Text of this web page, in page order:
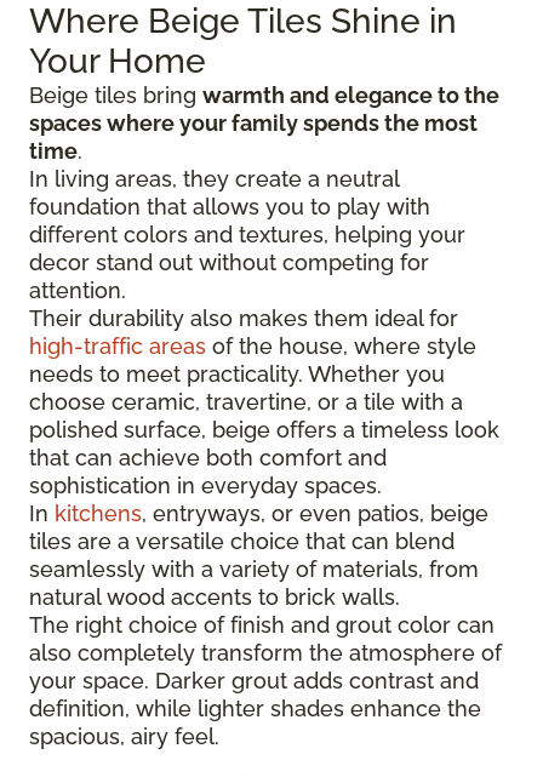
Where Beige Tiles Shine in
Your Home
Beige tiles bring warmth and elegance to the
spaces where your family spends the most
time.
In living areas, they create a neutral
foundation that allows you to play with
different colors and textures, helping your
decor stand out without competing for
attention.
Their durability also makes them ideal for
high-traffic areas of the house, where style
needs to meet practicality. Whether you
choose ceramic, travertine, or a tile with a
polished surface, beige offers a timeless look
that can achieve both comfort and
sophistication in everyday spaces.
In kitchens, entryways, or even patios, beige
tiles are a versatile choice that can blend
seamlessly with a variety of materials, from
natural wood accents to brick walls.
The right choice of finish and grout color can
also completely transform the atmosphere of
your space. Darker grout adds contrast and
definition, while lighter shades enhance the
spacious, airy feel.